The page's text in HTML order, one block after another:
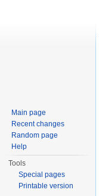
Main page
Recent changes
Random page
Help
Tools
Special pages
Printable version